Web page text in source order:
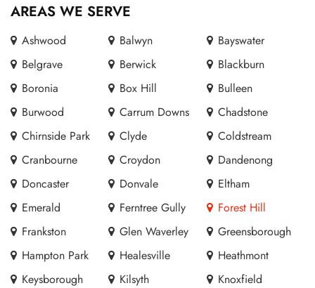
AREAS WE SERVE
Ashwood Balwyn
Bayswater
Belgrave
Berwick
Blackburn
Boronia
Box Hill
Bulleen
Burwood
Carrum Downs
Chadstone
Chirnside Park
Clyde
Coldstream
Cranbourne
Croydon
Dandenong
Doncaster
Donvale
Eltham
Emerald
Ferntree Gully
Forest Hill
Frankston
Glen Waverley
Greensborough
Hampton Park
Healesville
Heathmont
Keysborough
Kilsyth
Knoxfield